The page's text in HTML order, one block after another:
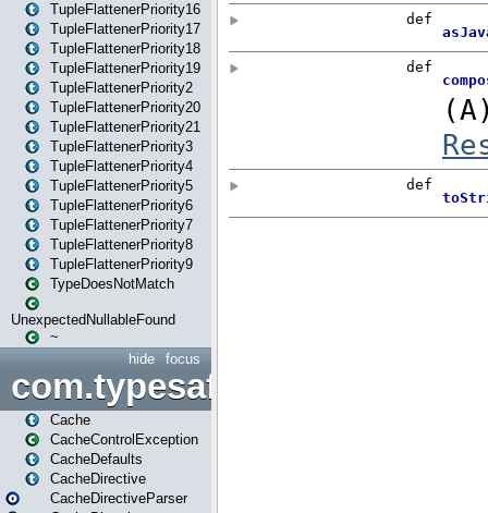
TupleFlattenerPriority16
TupleFlattenerPriority17
TupleFlattenerPriority18
TupleFlattenerPriority19
TupleFlattenerPriority2
TupleFlattenerPriority20
TupleFlattenerPriority21
TupleFlattenerPriority3
TupleFlattenerPriority4
TupleFlattenerPriority5
TupleFlattenerPriority6
TupleFlattenerPriority7
TupleFlattenerPriority8
TupleFlattenerPriority9
TypeDoesNotMatch
UnexpectedNullableFound
~
focus
hide
Cache
CacheControlException
CacheDefaults
CacheDirective
CacheDirectiveParser